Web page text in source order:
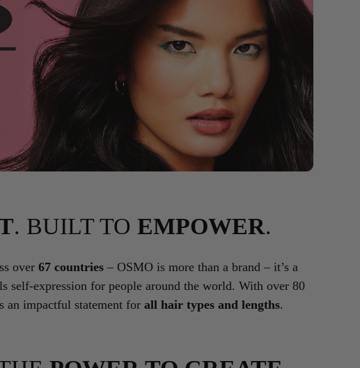
. BUILT TO EMPOWER.
over 67 countries– OSMO is more than a brand – it’s a
self-expression for people around the world. With over 80
an impactful statement forall hair types and lengths.